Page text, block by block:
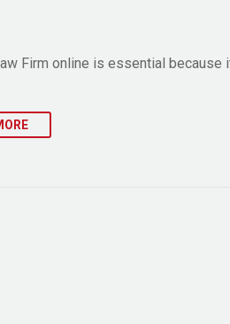
Firm online is essential